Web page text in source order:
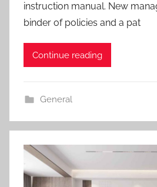
instruction manual. New
binder of policies and a pat
Continue reading
General